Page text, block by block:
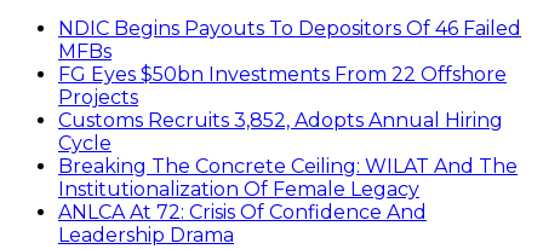
NDIC Begins Payouts To Depositors Of 46 Failed
MFBs
FG Eyes $50bn Investments From 22 Offshore
Projects
Customs Recruits 3,852, Adopts Annual Hiring
Cycle
Breaking The Concrete Ceiling: WILAT And The
Institutionalization Of Female Legacy
ANLCA At 72: Crisis Of Confidence And
Leadership Drama